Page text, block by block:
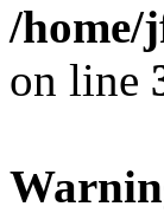
/home/
on line